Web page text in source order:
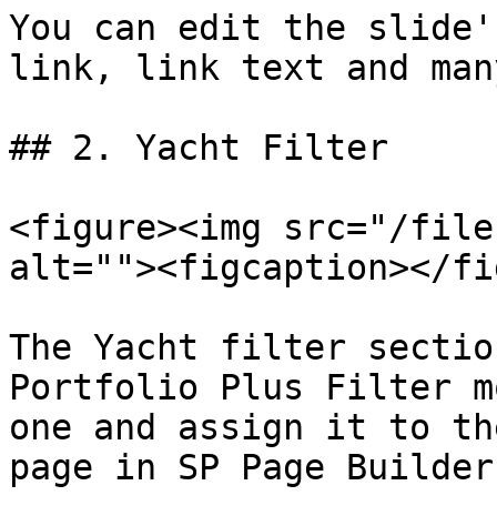
You can edit the
link, link text and
## 2. Yacht Filter
<figure><img src="/files/
alt=""><figcaption></
The Yacht filter
Portfolio Plus Filter
one and assign it to the
page in SP Page